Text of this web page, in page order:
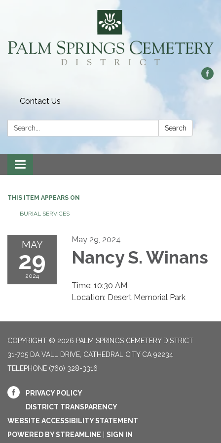
Contact Us
Search: Search
Toggle
navigation
THIS ITEM APPEARS ON
BURIAL SERVICES
MAY
29
2024
May 29, 2024
Nancy S. Winans
Time: 10:30 AM
Location: Desert Memorial Park
COPYRIGHT © 2026 PALM SPRINGS CEMETERY DISTRICT
31-705 DA VALL DRIVE, CATHEDRAL CITY CA 92234
TELEPHONE (760) 328-3316
PRIVACY POLICY
DISTRICT TRANSPARENCY
WEBSITE ACCESSIBILITY STATEMENT
POWERED BY STREAMLINE
SIGN IN